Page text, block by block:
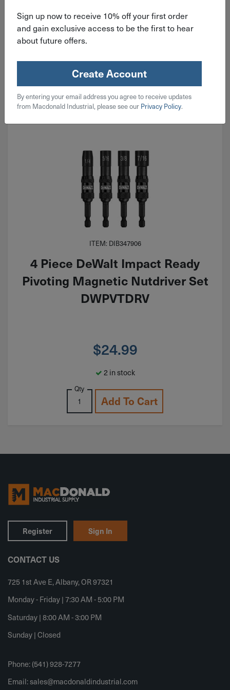
$15.99
Qty
Add To Cart
ITEM: DIB347906
4 Piece DeWalt Impact Ready
Pivoting Magnetic Nutdriver Set
DWPVTDRV
$24.99
2 in stock
Qty
Add To Cart
Register Sign In
CONTACT US
725 1st Ave E, Albany, OR 97321
Monday - Friday | 7:30 AM - 5:00 PM
Saturday | 8:00 AM - 3:00 PM
Sunday | Closed
Phone: (541) 928-7277
Email:sales@macdonaldindustrial.com
Sign up now to receive 10% off your first order
and gain exclusive access to be the first to hear
about future offers.
Create Account
By entering your email address you agree to receive updates
from Macdonald Industrial, please see our Privacy Policy.